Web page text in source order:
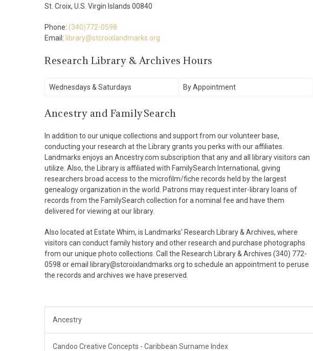
St. Croix, U.S. Virgin Islands 00840
Phone: (340)772-0598
Email: library@stcroixlandmarks.org
Research Library & Archives Hours
Wednesdays & Saturdays By Appointment
Ancestry and FamilySearch
In addition to our unique collections and support from our volunteer base,
conducting your research at the Library grants you perks with our affiliates.
Landmarks enjoys an Ancestry.com subscription that any and all library visitors can
utilize. Also, the Library is affiliated with FamilySearch International, giving
researchers broad access to the microfilm/fiche records held by the largest
genealogy organization in the world. Patrons may request inter-library loans of
records from the FamilySearch collection for a nominal fee and have them
delivered for viewing at our library.
Also located at Estate Whim, is Landmarks’ Research Library & Archives, where
visitors can conduct family history and other research and purchase photographs
from our unique photo collections. Call the Research Library & Archives (340) 772-
0598 or email library@stcroixlandmarks.org to schedule an appointment to peruse
the records and archives we have preserved.
Ancestry
Candoo Creative Concepts - Caribbean Surname Index